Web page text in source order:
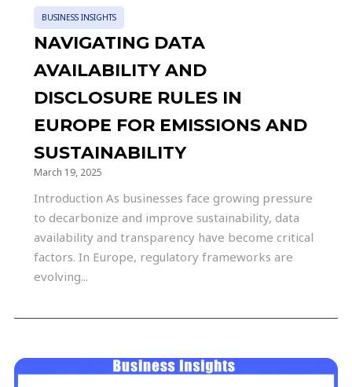
BUSINESS INSIGHTS
NAVIGATING DATA
AVAILABILITY AND
DISCLOSURE RULES IN
EUROPE FOR EMISSIONS AND
SUSTAINABILITY
March 19, 2025
Introduction As businesses face growing pressure
to decarbonize and improve sustainability, data
availability and transparency have become critical
factors. In Europe, regulatory frameworks are
evolving...